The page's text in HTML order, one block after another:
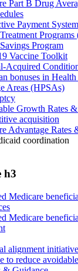
Part B Drug
Payment
Programs
Program
Vaccine Toolkit
Acquired
bonuses in
Areas (HPSAs)
Growth Rates
acquisition
Advantage Rates
coordination
h3
Medicare
Medicare
alignment initiative
to reduce